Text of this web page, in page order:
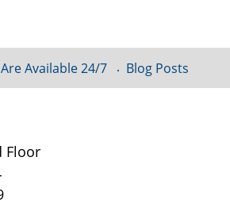
Floor
Available 24/7 Blog Posts